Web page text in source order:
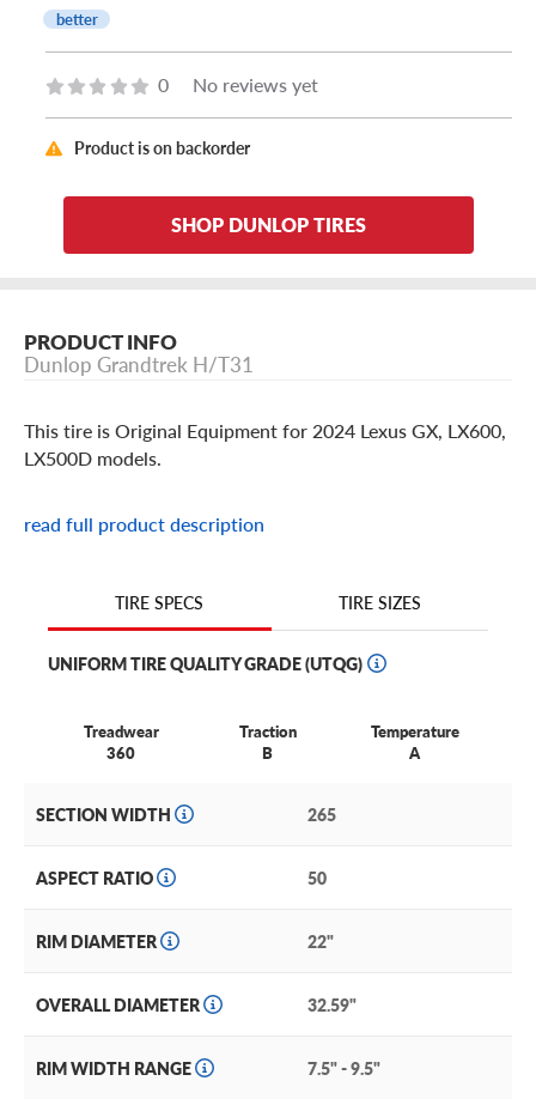
better
0 No reviews yet
Product is on backorder
SHOP DUNLOP TIRES
PRODUCT INFO
Dunlop Grandtrek H/T31
This tire is Original Equipment for 2024 Lexus GX, LX600,
LX500D models.
read full product description
TIRE SPECS TIRE SIZES
UNIFORM TIRE QUALITY GRADE (UTQG)
Treadwear
360
Traction
B
Temperature
A
SECTION WIDTH 265
ASPECT RATIO 50
RIM DIAMETER 22"
OVERALL DIAMETER 32.59"
RIM WIDTH RANGE 7.5" - 9.5"